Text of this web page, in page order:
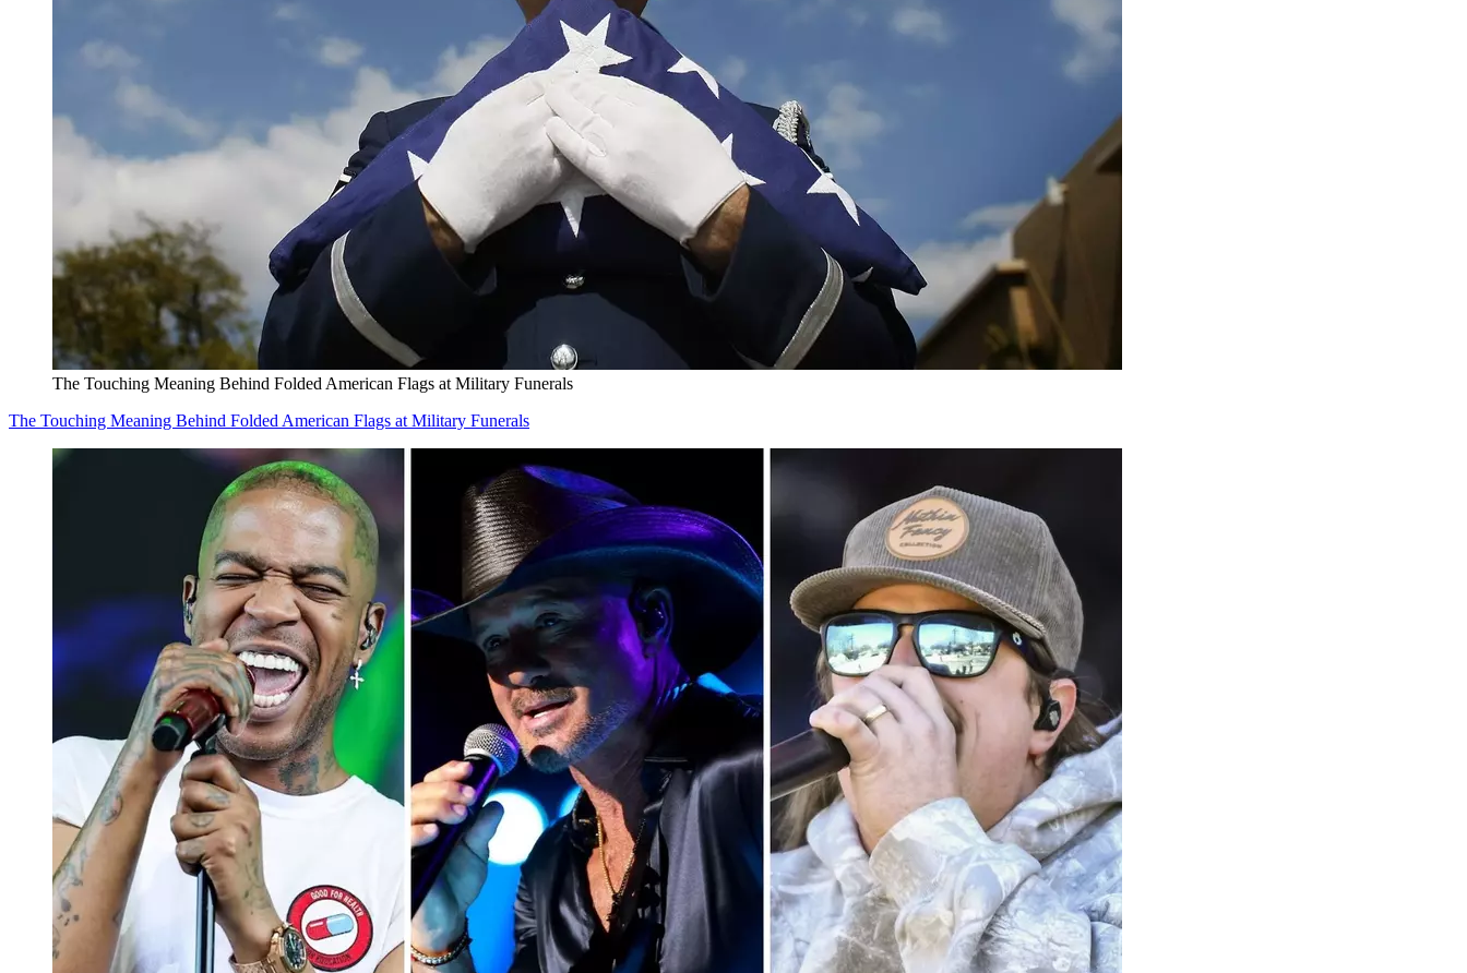
The Touching Meaning Behind Folded American Flags at Military Funerals
The Touching Meaning Behind Folded American Flags at Military Funerals